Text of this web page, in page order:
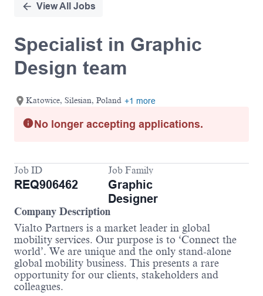
View All Jobs
Specialist in Graphic
Design team
Katowice, Silesian, Poland +1 more
No longer accepting applications.
Job ID
REQ906462
Job Family
Graphic
Designer
Company Description
Vialto Partners is a market leader in global
mobility services. Our purpose is to ‘Connect the
world’. We are unique and the only stand-alone
global mobility business. This presents a rare
opportunity for our clients, stakeholders and
colleagues.